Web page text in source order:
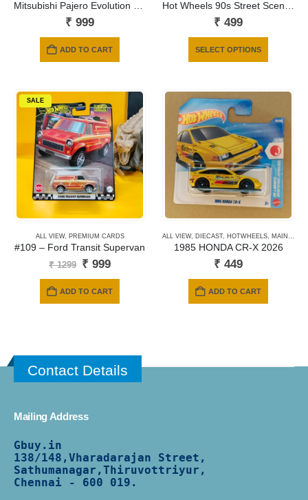
Mitsubishi Pajero Evolution – 133
₹ 999
ADD TO CART
Hot Wheels 90s Street Scene 95 TOYOTA CELICA GT-FOUR
₹ 499
SELECT OPTIONS
multiple
The
options
may
be
chosen
on
the
page
SALE
ALL VIEW, PREMIUM CARDS
#109 – Ford Transit Supervan
₹1299 Original
₹ 1299.
₹ 999Current
₹ 999.
ADD TO CART
ALL VIEW, DIECAST, HOTWHEELS MAINLINE CARDS
1985 HONDA CR-X 2026
₹ 449
ADD TO CART
Contact Details
Mailing Address
Gbuy.in
138/148,Vharadarajan Street,
Sathumanagar,Thiruvottriyur,
Chennai - 600 019.